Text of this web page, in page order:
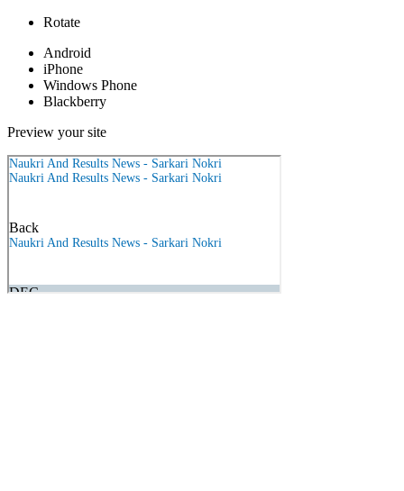
Rotate
Android
iPhone
Windows Phone
Blackberry
Preview your site